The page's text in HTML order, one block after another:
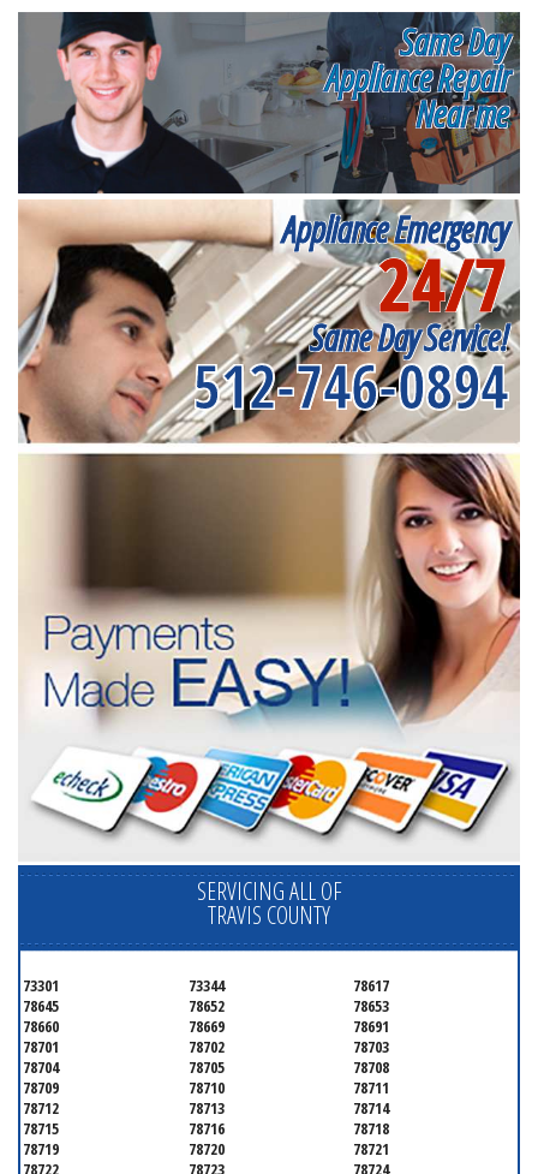
Same Day
Appliance Repair
Near me
Appliance Emergency
24/7
Same Day Service!
512-746-0894
SERVICING ALL OF
TRAVIS COUNTY
73301 73344
78617
78645
78652
78653
78660
78669
78691
78701
78702
78703
78704
78705
78708
78709
78710
78711
78712
78713
78714
78715
78716
78718
78719
78720
78721
78722
78723 78724